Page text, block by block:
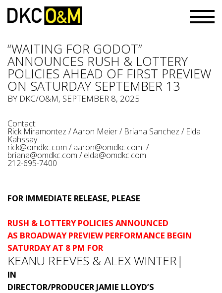
“WAITING FOR GODOT”
ANNOUNCES RUSH & LOTTERY
POLICIES AHEAD OF FIRST PREVIEW
ON SATURDAY SEPTEMBER 13
BY DKC/O&M, SEPTEMBER 8, 2025
Contact:
Rick Miramontez / Aaron Meier / Briana Sanchez / Elda
Kahssay
rick@omdkc.com /aaron@omdkc.com /
briana@omdkc.com /elda@omdkc.com
212-695-7400
FOR IMMEDIATE RELEASE, PLEASE
RUSH & LOTTERY POLICIES ANNOUNCED
AS BROADWAY PREVIEW PERFORMANCE BEGIN
SATURDAY AT 8 PM FOR
KEANU REEVES & ALEX WINTER|
IN
DIRECTOR/PRODUCER JAMIE LLOYD’S